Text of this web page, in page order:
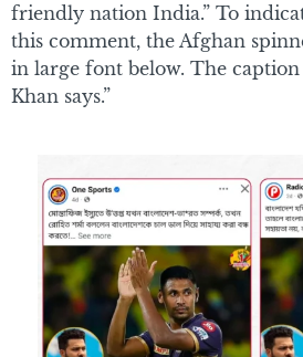
friendly nation India.” To
this comment, the Afghan
in large font below. The caption
Khan says.”